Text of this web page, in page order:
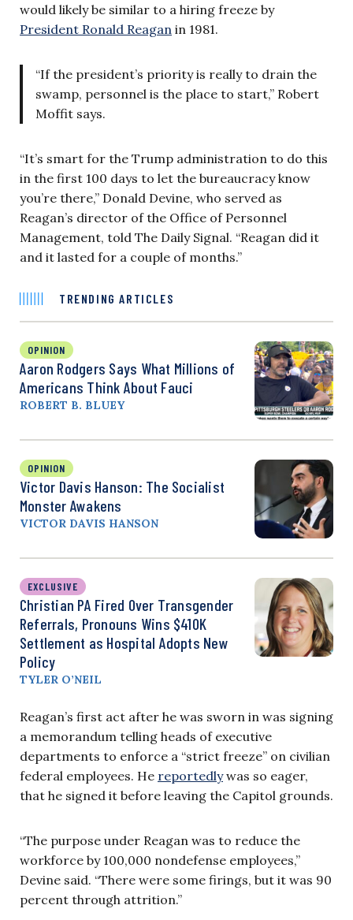
would likely be similar to a hiring freeze by
President Ronald Reagan in 1981.
“If the president’s priority is really to drain the
swamp, personnel is the place to start,” Robert
Moffit says.
“It’s smart for the Trump administration to do this
in the first 100 days to let the bureaucracy know
you’re there,” Donald Devine, who served as
Reagan’s director of the Office of Personnel
Management, told The Daily Signal. “Reagan did it
and it lasted for a couple of months.”
TRENDING ARTICLES
OPINION
Aaron Rodgers Says What Millions of
Americans Think About Fauci
ROBERT B. BLUEY
OPINION
Victor Davis Hanson: The Socialist
Monster Awakens
VICTOR DAVIS HANSON
EXCLUSIVE
Christian PA Fired Over Transgender
Referrals, Pronouns Wins $410K
Settlement as Hospital Adopts New
Policy
TYLER O’NEIL
Reagan’s first act after he was sworn in was signing
a memorandum telling heads of executive
departments to enforce a “strict freeze” on civilian
federal employees. He reportedlywas so eager,
that he signed it before leaving the Capitol grounds.
“The purpose under Reagan was to reduce the
workforce by 100,000 nondefense employees,”
Devine said. “There were some firings, but it was 90
percent through attrition.”